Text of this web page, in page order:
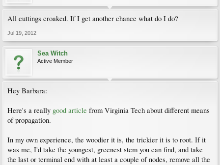
All cuttings croaked. If I get another chance what do I do?
Jul 19, 2012
Sea Witch
Active Member
Hey Barbara:
Here's a really good article from Virginia Tech about different means
of propagation.
In my own experience, the woodier it is, the trickier it is to root. If it
was me, I'd take the youngest, greenest stem you can find, and take
the last or terminal end with at least a couple of nodes, remove all the